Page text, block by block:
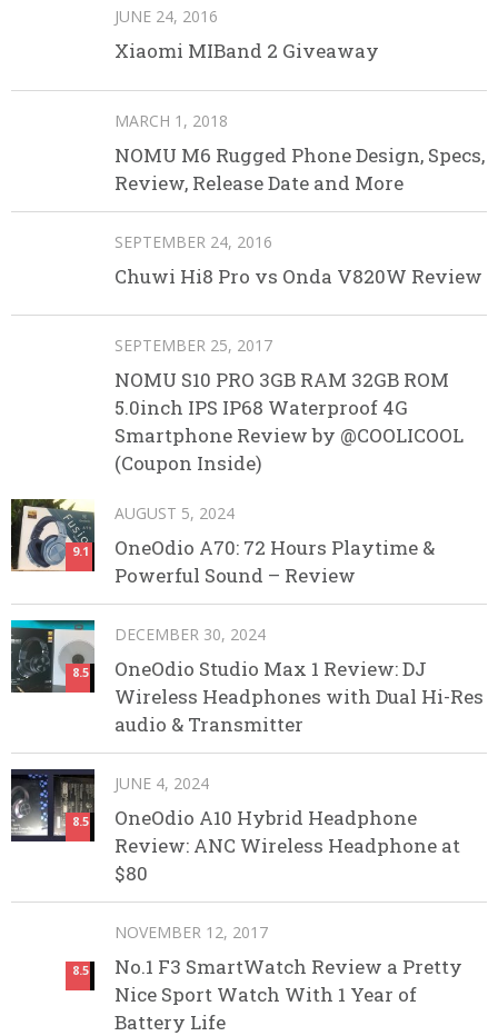
JUNE 24, 2016
Xiaomi MIBand 2 Giveaway
MARCH 1, 2018
NOMU M6 Rugged Phone Design, Specs,
Review, Release Date and More
SEPTEMBER 24, 2016
Chuwi Hi8 Pro vs Onda V820W Review
SEPTEMBER 25, 2017
NOMU S10 PRO 3GB RAM 32GB ROM
5.0inch IPS IP68 Waterproof 4G
Smartphone Review by @COOLICOOL
(Coupon Inside)
9.1
AUGUST 5, 2024
OneOdio A70: 72 Hours Playtime &
Powerful Sound – Review
8.5
DECEMBER 30, 2024
OneOdio Studio Max 1 Review: DJ
Wireless Headphones with Dual Hi-Res
audio & Transmitter
8.5
JUNE 4, 2024
OneOdio A10 Hybrid Headphone
Review: ANC Wireless Headphone at
$80
8.5
NOVEMBER 12, 2017
No.1 F3 SmartWatch Review a Pretty
Nice Sport Watch With 1 Year of
Battery Life